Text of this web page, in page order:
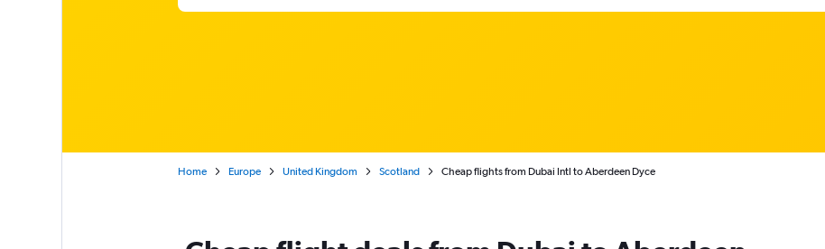
Home Europe United Kingdom Scotland Cheap flights from Dubai Intl to Aberdeen Dyce